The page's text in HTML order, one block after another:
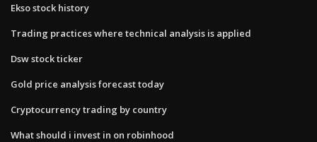
Ekso stock history
Trading practices where technical analysis is applied
Dsw stock ticker
Gold price analysis forecast today
Cryptocurrency trading by country
What should i invest in on robinhood